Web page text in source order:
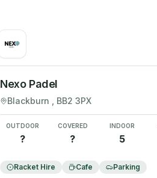
Nexo Padel
Blackburn , BB2 3PX
OUTDOOR
?
COVERED
?
INDOOR
5
Racket Hire Cafe Parking